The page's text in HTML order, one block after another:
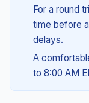
For a round
time before
delays.
A
to 8:00 AM